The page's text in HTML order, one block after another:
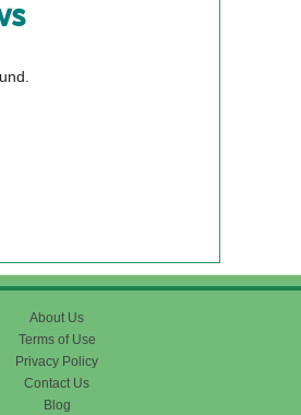
About Us
Terms of Use
Privacy Policy
Contact Us
Blog